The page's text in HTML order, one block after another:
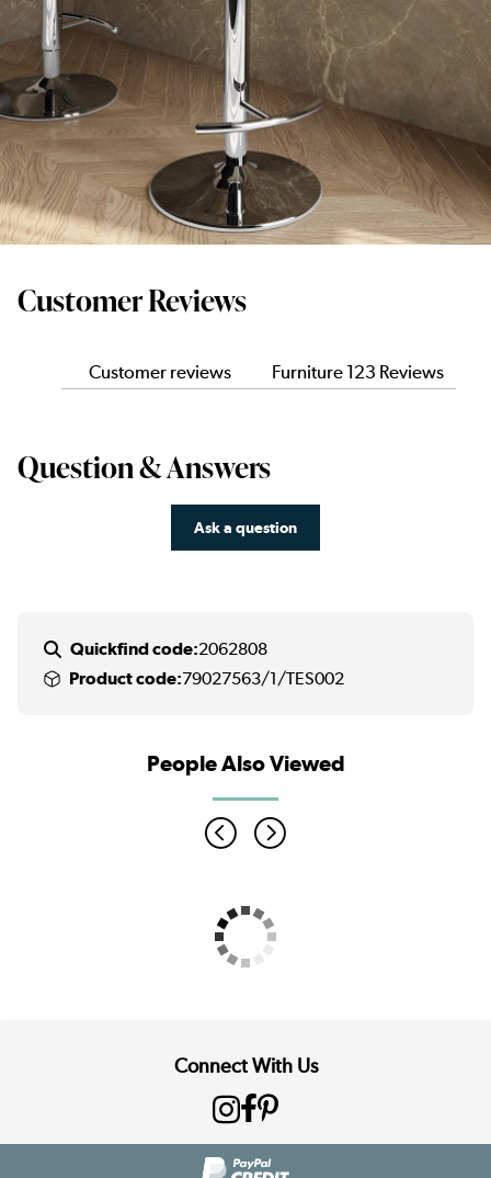
Customer Reviews
Customer reviews Furniture 123 Reviews
Question & Answers
Ask a question
Quickfind code:2062808
Product code:79027563/1/TES002
People Also Viewed
Connect With Us